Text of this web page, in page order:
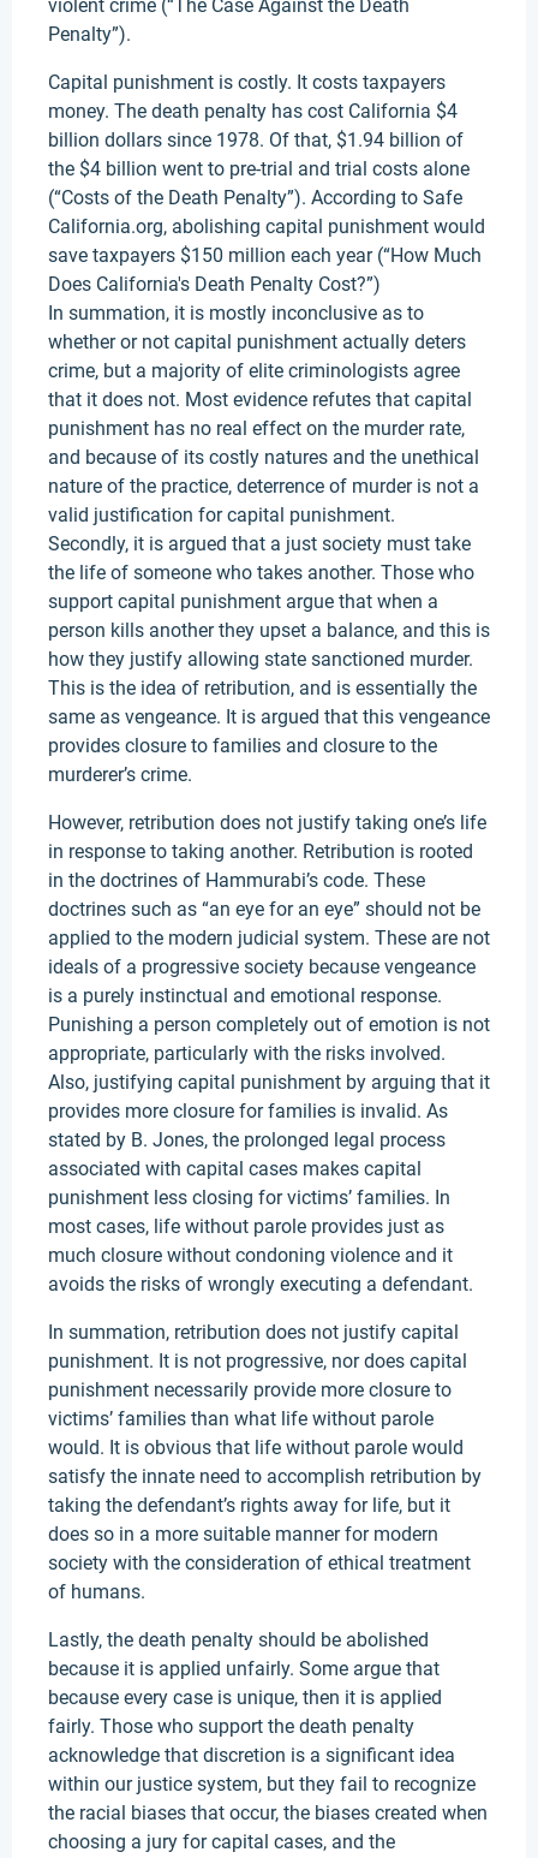
violent crime (“The Case Against the Death
Penalty”).
Capital punishment is costly. It costs taxpayers
money. The death penalty has cost California $4
billion dollars since 1978. Of that, $1.94 billion of
the $4 billion went to pre-trial and trial costs alone
(“Costs of the Death Penalty”). According to Safe
California.org, abolishing capital punishment would
save taxpayers $150 million each year (“How Much
Does California's Death Penalty Cost?”)
In summation, it is mostly inconclusive as to
whether or not capital punishment actually deters
crime, but a majority of elite criminologists agree
that it does not. Most evidence refutes that capital
punishment has no real effect on the murder rate,
and because of its costly natures and the unethical
nature of the practice, deterrence of murder is not a
valid justification for capital punishment.
Secondly, it is argued that a just society must take
the life of someone who takes another. Those who
support capital punishment argue that when a
person kills another they upset a balance, and this is
how they justify allowing state sanctioned murder.
This is the idea of retribution, and is essentially the
same as vengeance. It is argued that this vengeance
provides closure to families and closure to the
murderer’s crime.
However, retribution does not justify taking one’s life
in response to taking another. Retribution is rooted
in the doctrines of Hammurabi’s code. These
doctrines such as “an eye for an eye” should not be
applied to the modern judicial system. These are not
ideals of a progressive society because vengeance
is a purely instinctual and emotional response.
Punishing a person completely out of emotion is not
appropriate, particularly with the risks involved.
Also, justifying capital punishment by arguing that it
provides more closure for families is invalid. As
stated by B. Jones, the prolonged legal process
associated with capital cases makes capital
punishment less closing for victims’ families. In
most cases, life without parole provides just as
much closure without condoning violence and it
avoids the risks of wrongly executing a defendant.
In summation, retribution does not justify capital
punishment. It is not progressive, nor does capital
punishment necessarily provide more closure to
victims’ families than what life without parole
would. It is obvious that life without parole would
satisfy the innate need to accomplish retribution by
taking the defendant’s rights away for life, but it
does so in a more suitable manner for modern
society with the consideration of ethical treatment
of humans.
Lastly, the death penalty should be abolished
because it is applied unfairly. Some argue that
because every case is unique, then it is applied
fairly. Those who support the death penalty
acknowledge that discretion is a significant idea
within our justice system, but they fail to recognize
the racial biases that occur, the biases created when
choosing a jury for capital cases, and the